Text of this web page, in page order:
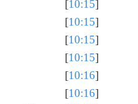
[10:15]
[10:15]
[10:15]
[10:15]
[10:16]
[10:16]